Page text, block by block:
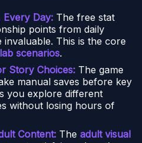
Every Day: The free stat
points from daily
This is the core
scenarios.
Story Choices: The game
manual saves before key
you explore different
without losing hours of
Content: The adult visual